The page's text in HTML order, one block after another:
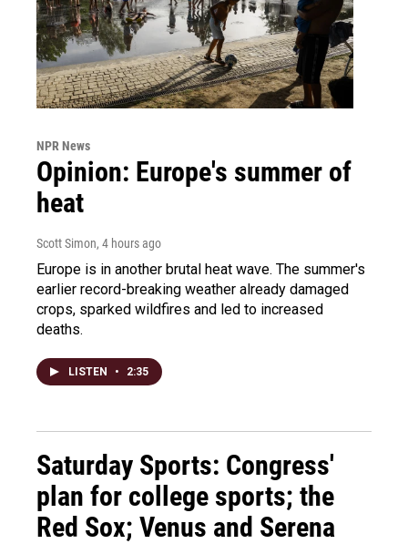
NPR News
Opinion: Europe's summer of
heat
Scott Simon, 4 hours ago
Europe is in another brutal heat wave. The summer's
earlier record-breaking weather already damaged
crops, sparked wildfires and led to increased
deaths.
LISTEN • 2:35
Saturday Sports: Congress'
plan for college sports; the
Red Sox; Venus and Serena